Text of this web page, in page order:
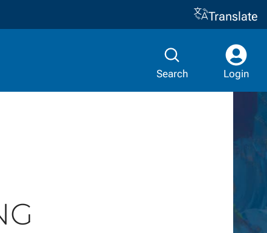
Translate
Search Login